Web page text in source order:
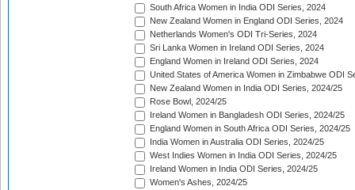
South Africa Women in India ODI Series, 2024
New Zealand Women in England ODI Series, 2024
Netherlands Women's ODI Tri-Series, 2024
Sri Lanka Women in Ireland ODI Series, 2024
England Women in Ireland ODI Series, 2024
United States of America Women in Zimbabwe ODI
New Zealand Women in India ODI Series, 2024/25
Rose Bowl, 2024/25
Ireland Women in Bangladesh ODI Series, 2024/25
England Women in South Africa ODI Series, 2024/25
India Women in Australia ODI Series, 2024/25
West Indies Women in India ODI Series, 2024/25
Ireland Women in India ODI Series, 2024/25
Women's Ashes, 2024/25